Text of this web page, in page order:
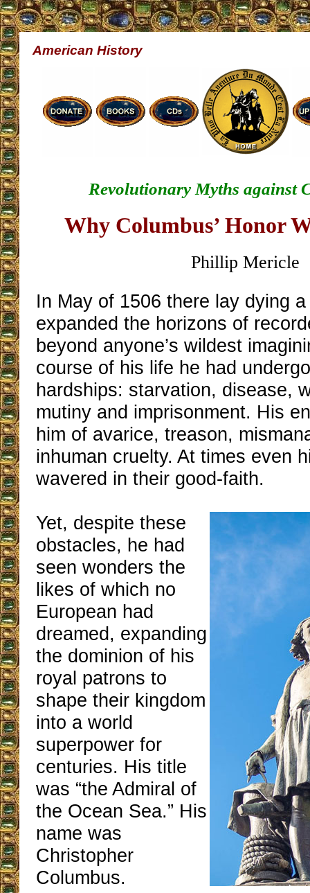
American History
Revolutionary Myths against
Why Columbus’ Honor
Phillip Mericle
In May of 1506 there lay dying
expanded the horizons of
beyond anyone’s wildest
course of his life he had
hardships: starvation, disease,
mutiny and imprisonment. His
him of avarice, treason,
inhuman cruelty. At times even
wavered in their good-faith.
Yet, despite these
obstacles, he had
seen wonders the
likes of which no
European had
dreamed, expanding
the dominion of his
royal patrons to
shape their kingdom
into a world
superpower for
centuries. His title
was “the Admiral of
the Ocean Sea.” His
name was
Christopher
Columbus.